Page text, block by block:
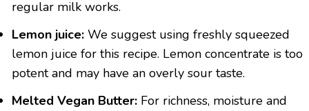
regular milk works.
Lemon juice: We suggest using freshly squeezed
lemon juice for this recipe. Lemon concentrate is too
potent and may have an overly sour taste.
Melted Vegan Butter: For richness, moisture and